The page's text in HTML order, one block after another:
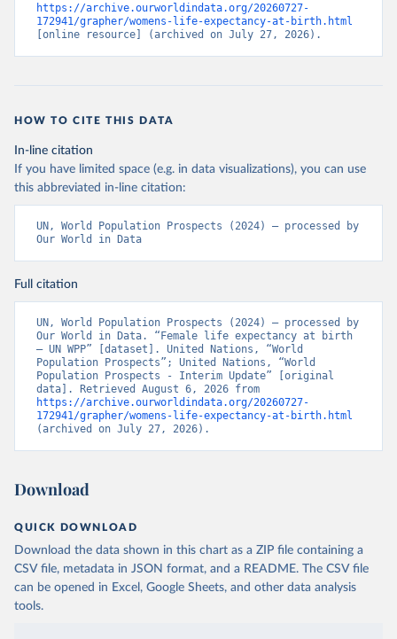
https://archive.ourworldindata.org/20260727-
172941/grapher/womens-life-expectancy-at-birth.html
[online resource] (archived on July 27, 2026).
HOW TO CITE THIS DATA
In-line citation
If you have limited space (e.g. in data visualizations), you can use
this abbreviated in-line citation:
UN, World Population Prospects (2024) – processed by
Our World in Data
Full citation
UN, World Population Prospects (2024) – processed by
Our World in Data. “Female life expectancy at birth
– UN WPP” [dataset]. United Nations, “World
Population Prospects”; United Nations, “World
Population Prospects - Interim Update” [original
https://archive.ourworldindata.org/20260727-
172941/grapher/womens-life-expectancy-at-birth.html
(archived on July 27, 2026).
Download
QUICK DOWNLOAD
Download the data shown in this chart as a ZIP file containing a
CSV file, metadata in JSON format, and a README. The CSV file
can be opened in Excel, Google Sheets, and other data analysis
tools.